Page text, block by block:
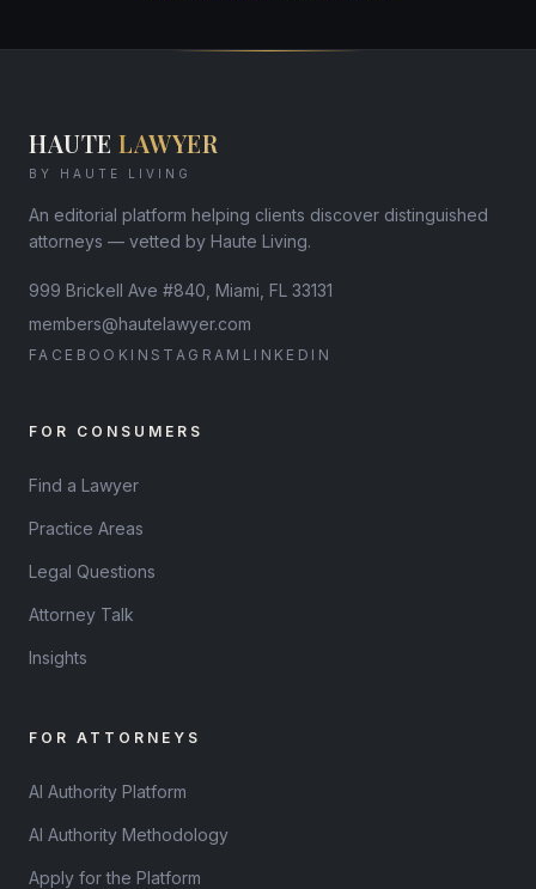
HAUTE LAWYER
BY HAUTE LIVING
An editorial platform helping clients discover distinguished
attorneys — vetted by Haute Living.
999 Brickell Ave #840, Miami, FL 33131
members@hautelawyer.com
FACEBOOK INSTAGRAM LINKEDIN
FOR CONSUMERS
Find a Lawyer
Practice Areas
Legal Questions
Attorney Talk
Insights
FOR ATTORNEYS
AI Authority Platform
AI Authority Methodology
Apply for the Platform